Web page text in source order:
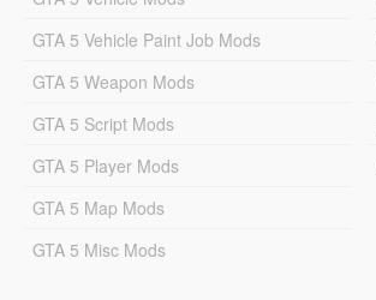
GTA 5 Vehicle Paint Job Mods
GTA 5 Weapon Mods
GTA 5 Script Mods
GTA 5 Player Mods
GTA 5 Map Mods
GTA 5 Misc Mods